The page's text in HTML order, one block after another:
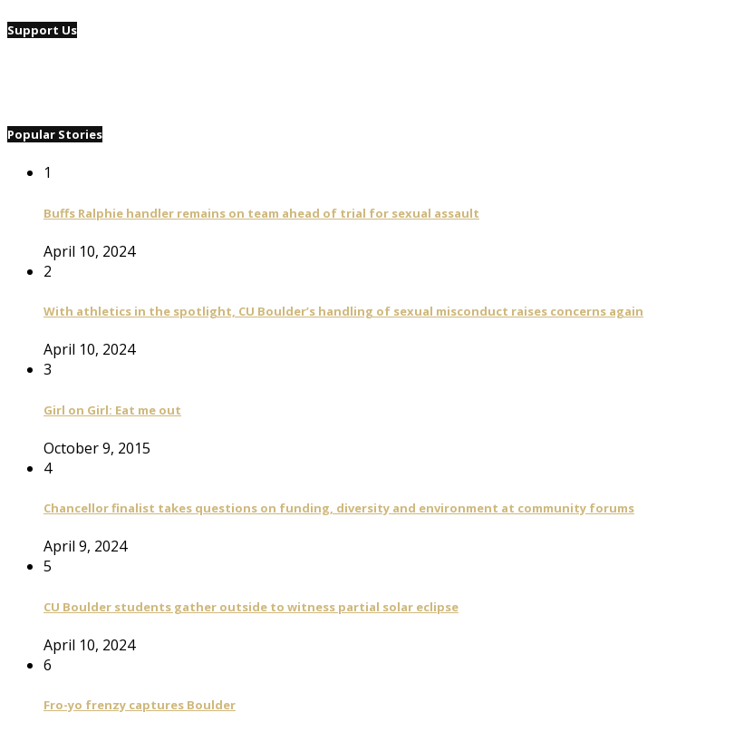
Support Us
Popular Stories
1
Buffs Ralphie handler remains on team ahead of trial for sexual assault
April 10, 2024
2
With athletics in the spotlight, CU Boulder’s handling of sexual misconduct raises concerns again
April 10, 2024
3
Girl on Girl: Eat me out
October 9, 2015
4
Chancellor finalist takes questions on funding, diversity and environment at community forums
April 9, 2024
5
CU Boulder students gather outside to witness partial solar eclipse
April 10, 2024
6
Fro-yo frenzy captures Boulder